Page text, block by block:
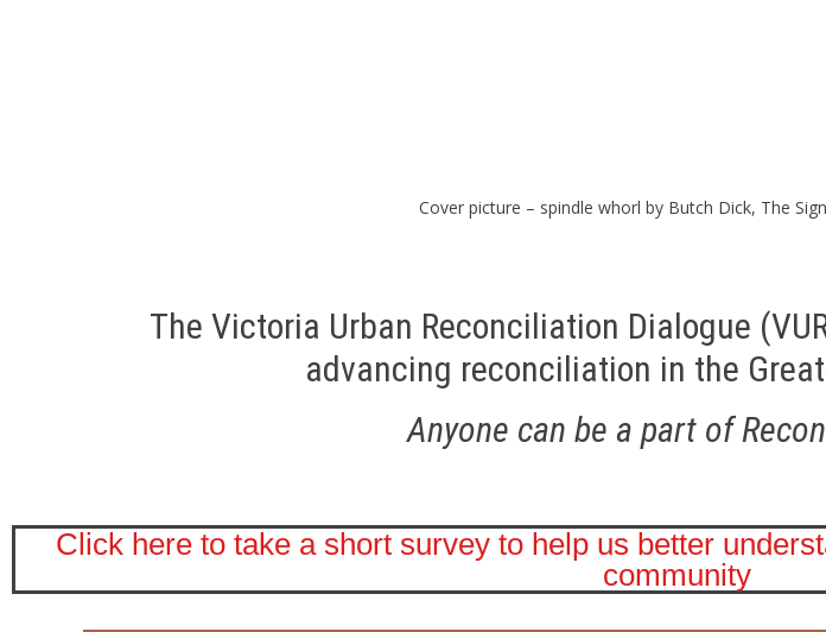
Cover picture – spindle whorl by Butch Dick, The
The Victoria Urban Reconciliation Dialogue
advancing reconciliation in the
Anyone can be a part of
Click here to take a short survey to help us better
community